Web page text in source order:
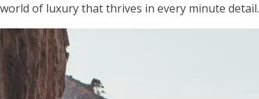
world of luxury that thrives in every minute detail.